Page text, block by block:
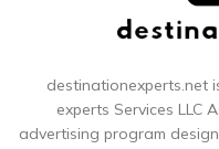
destinationexperts.net
experts Services LLC
advertising program